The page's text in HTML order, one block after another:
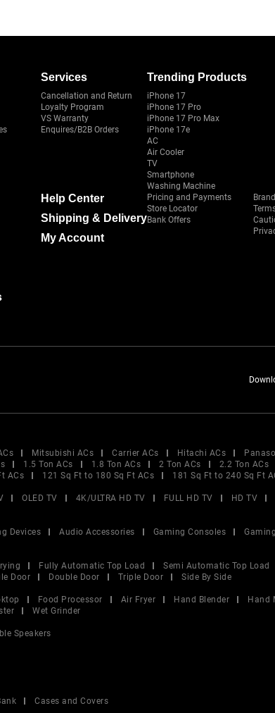
Services
Cancellation and Return
Loyalty Program
VS Warranty
Enquires/B2B Orders
Trending Products
iPhone 17
iPhone 17 Pro
iPhone 17 Pro Max
iPhone 17e
AC
Air Cooler
TV
Smartphone
Washing Machine
Help Center
Shipping & Delivery
My Account
Pricing and Payments
Store Locator
Bank Offers
Mitsubishi ACs Carrier ACs Hitachi ACs
1.5 Ton ACs 1.8 Ton ACs 2 Ton ACs 2.2 Ton ACs
ACs 121 Sq Ft to 180 Sq Ft ACs 181 Sq Ft to 240 Sq Ft
OLED TV 4K/ULTRA HD TV FULL HD TV HD TV
Devices Audio Accessories Gaming Consoles
Fully Automatic Top Load Semi Automatic Top Load
Door Double Door Triple Door
Side By Side
Food Processor Air Fryer Hand Blender Hand
Wet Grinder
Speakers
Cases and Covers